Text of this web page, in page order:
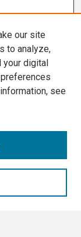
our site
to analyze,
your digital
see